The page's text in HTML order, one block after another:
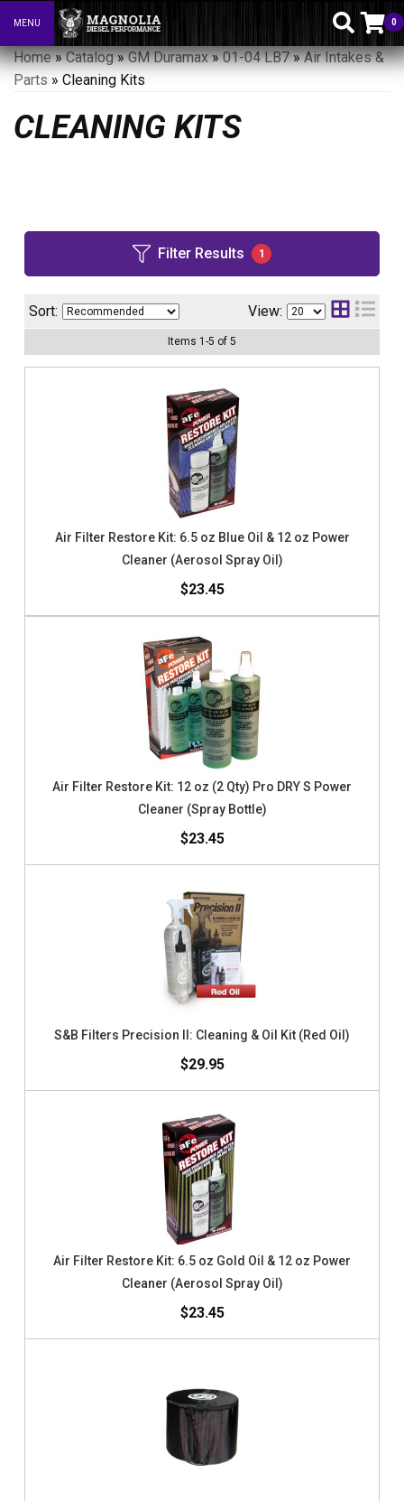
Toggle navigation
MENU 0
Home»Catalog»GM Duramax»01-04 LB7»Air Intakes &
Parts » Cleaning Kits
CLEANING KITS
Filter Results 1
Sort: View:
Items 1 -5 of 5
Air Filter Restore Kit: 6.5 oz Blue Oil & 12 oz Power
Cleaner (Aerosol Spray Oil)
$23.45
Air Filter Restore Kit: 12 oz (2 Qty) Pro DRY S Power
Cleaner (Spray Bottle)
$23.45
S&B Filters Precision II: Cleaning & Oil Kit (Red Oil)
$29.95
Air Filter Restore Kit: 6.5 oz Gold Oil & 12 oz Power
Cleaner (Aerosol Spray Oil)
$23.45